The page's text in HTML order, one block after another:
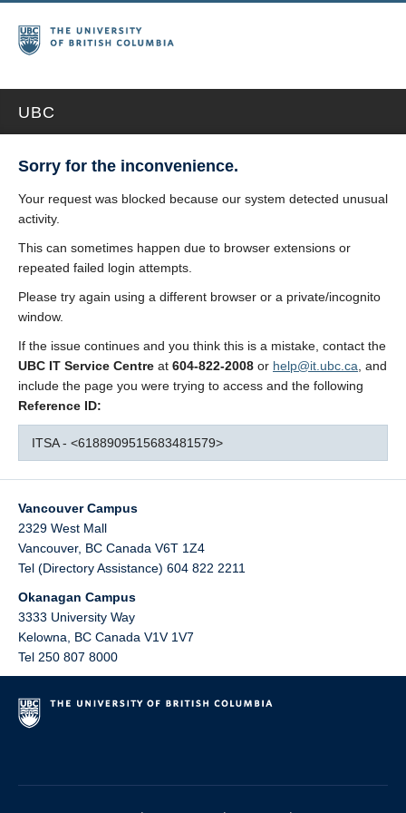
UBC
Sorry for the inconvenience.
Your request was blocked because our system detected unusual
activity.
This can sometimes happen due to browser extensions or
repeated failed login attempts.
Please try again using a different browser or a private/incognito
window.
If the issue continues and you think this is a mistake, contact the
UBC IT Service Centre at 604-822-2008 or help@it.ubc.ca , and
include the page you were trying to access and the following
Reference ID:
ITSA - <6188909515683481579>
Vancouver Campus
2329 West Mall
Vancouver, BC Canada V6T 1Z4
Tel (Directory Assistance) 604 822 2211
Okanagan Campus
3333 University Way
Kelowna
BC Canada V1V 1V7
Tel 250 807 8000